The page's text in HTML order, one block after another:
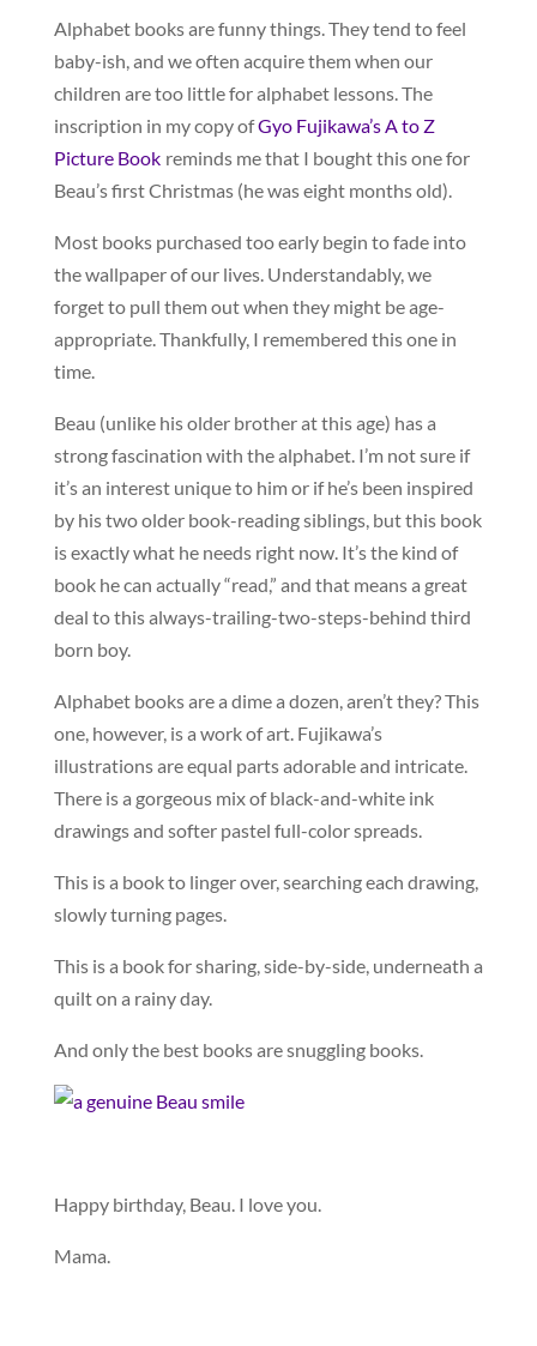
Alphabet books are funny things. They tend to feel
baby-ish, and we often acquire them when our
children are too little for alphabet lessons. The
inscription in my copy ofGyo Fujikawa’s A to Z
Picture Book reminds me that I bought this one for
Beau’s first Christmas (he was eight months old).
Most books purchased too early begin to fade into
the wallpaper of our lives. Understandably, we
forget to pull them out when they might be age-
appropriate. Thankfully, I remembered this one in
time.
Beau (unlike his older brother at this age) has a
strong fascination with the alphabet. I’m not sure if
it’s an interest unique to him or if he’s been inspired
by his two older book-reading siblings, but this book
is exactly what he needs right now. It’s the kind of
book he can actually “read,” and that means a great
deal to this always-trailing-two-steps-behind third
born boy.
Alphabet books are a dime a dozen, aren’t they? This
one, however, is a work of art. Fujikawa’s
illustrations are equal parts adorable and intricate.
There is a gorgeous mix of black-and-white ink
drawings and softer pastel full-color spreads.
This is a book to linger over, searching each drawing,
slowly turning pages.
This is a book for sharing, side-by-side, underneath a
quilt on a rainy day.
And only the best books are snuggling books.
Happy birthday, Beau. I love you.
Mama.